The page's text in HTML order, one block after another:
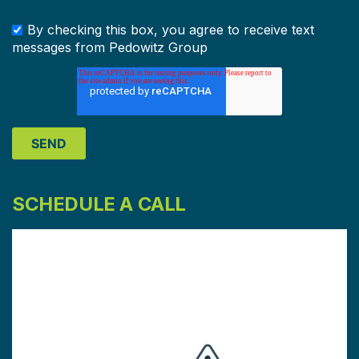
By checking this box, you agree to receive text
messages from Pedowitz Group
SCHEDULE A CALL